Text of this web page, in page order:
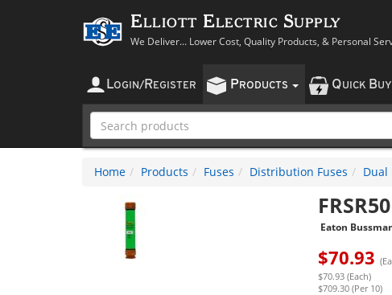
Elliott Electric Supply
We Deliver... Lower Cost, Quality Products, & Personal
LOGIN/ REGISTER PRODUCTS QUICK BUY
Home Products Fuses Distribution Fuses Dual
FRSR50
Eaton
$70.93
$70.93 (Each)
$709.30 (Per 10)